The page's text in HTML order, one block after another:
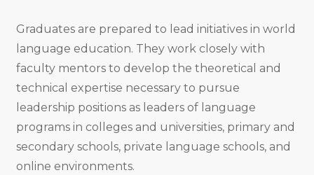
Graduates are prepared to lead initiatives in world
language education. They work closely with
faculty mentors to develop the theoretical and
technical expertise necessary to pursue
leadership positions as leaders of language
programs in colleges and universities, primary and
secondary schools, private language schools, and
online environments.